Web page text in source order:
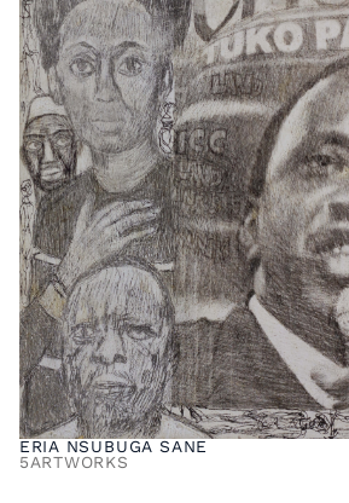
ERIA NSUBUGA SANE
5ARTWORKS